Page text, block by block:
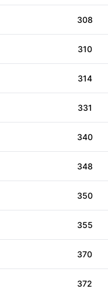
308
310
314
331
340
348
350
355
370
372